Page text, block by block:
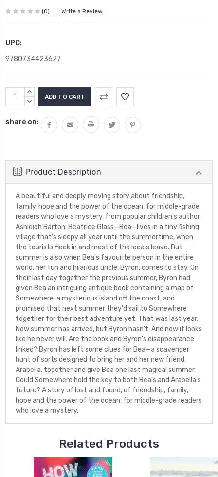
(0) Write a Review
UPC:
9780734423627
Current
Stock:
INCREASE
QUANTITY:
DECREASE
share on:
Product Description
A beautiful and deeply moving story about friendship,
family, hope and the power of the ocean, for middle-grade
readers who love a mystery, from popular children's author
Ashleigh Barton. Beatrice Glass—Bea—lives in a tiny fishing
village that's sleepy all year until the summertime, when
the tourists flock in and most of the locals leave. But
summer is also when Bea's favourite person in the entire
world, her fun and hilarious uncle, Byron, comes to stay. On
their last day together the previous summer, Byron had
given Bea an intriguing antique book containing a map of
Somewhere, a mysterious island off the coast, and
promised that next summer they'd sail to Somewhere
together for their best adventure yet. That was last year.
Now summer has arrived, but Byron hasn't. And now it looks
like he never will. Are the book and Byron's disappearance
linked? Byron has left some clues for Bea—a scavenger
hunt of sorts designed to bring her and her new friend,
Arabella, together and give Bea one last magical summer.
Could Somewhere hold the key to both Bea's and Arabella's
future? A story of lost and found, of friendship, family,
hope and the power of the ocean, for middle-grade readers
who love a mystery.
Related Products